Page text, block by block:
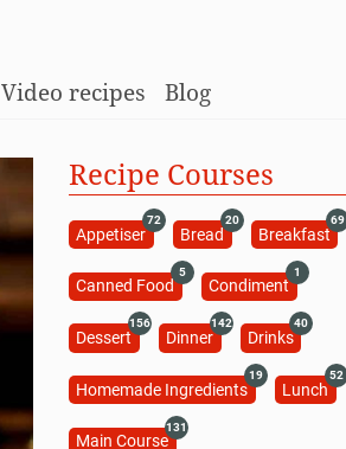
Video recipes Blog
Recipe Courses
Appetiser
72
Bread
20
Breakfast
69
Canned Food
5
Condiment
1
Dessert
156
Dinner
142
Drinks
40
Homemade Ingredients
19
Lunch
52
Main Course
131